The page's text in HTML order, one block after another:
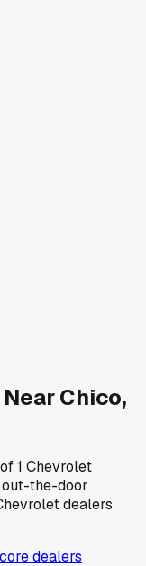
Chico,
of1 Chevrolet
the-door
dealers
dealers